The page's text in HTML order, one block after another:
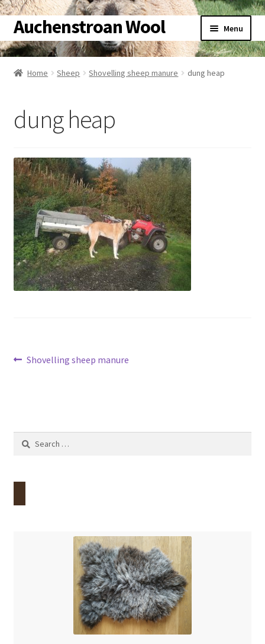
Skip
to
navigation
Skip
to
content
Auchenstroan Wool Menu
Home
Galleries
Sheep
Woolly Tales
Shop
Contact
Home Sheep Shovelling sheep manure dung heap
dung heap
Post
Previous
Shovelling sheep manure
Search